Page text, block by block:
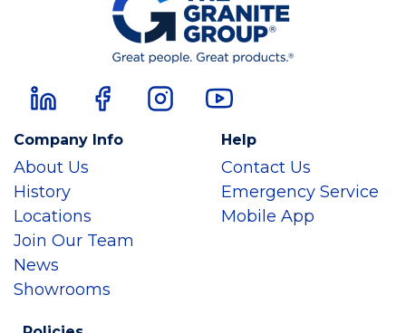
Company Info
About Us
History
Locations
Join Our Team
News
Showrooms
Help
Contact Us
Emergency Service
Mobile App